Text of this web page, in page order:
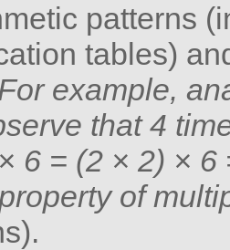
patterns
tables)
example,
that 4
6 = (2 × 2) ×
of